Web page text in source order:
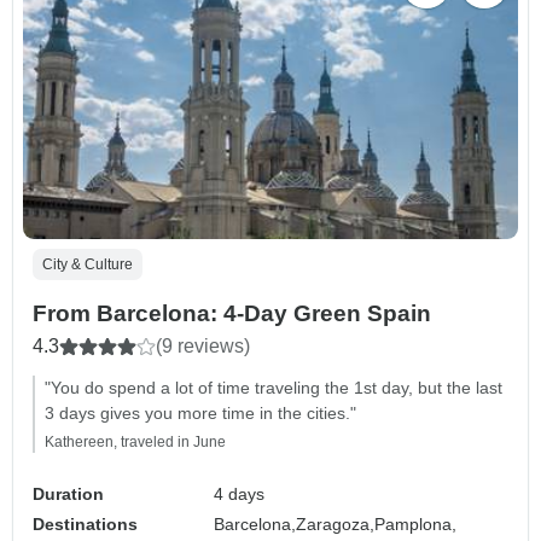
City & Culture
From Barcelona: 4-Day Green Spain
4.3 (9 reviews)
"You do spend a lot of time traveling the 1st day, but the last
3 days gives you more time in the cities."
Kathereen, traveled in June
Duration
4 days
Destinations
Barcelona,Zaragoza,Pamplona,